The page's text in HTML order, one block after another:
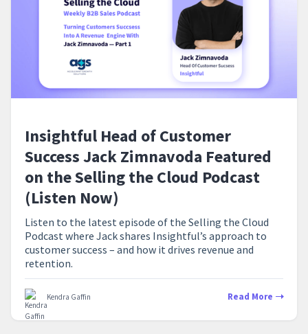
Insightful Head of Customer
Success Jack Zimnavoda Featured
on the Selling the Cloud Podcast
(Listen Now)
Listen to the latest episode of the Selling the Cloud
Podcast where Jack shares Insightful’s approach to
customer success – and how it drives revenue and
retention.
Kendra Gaffin Read More